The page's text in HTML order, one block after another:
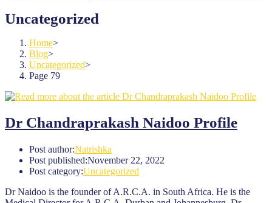
Uncategorized
Home>
Blog>
Uncategorized>
Page 79
Dr Chandraprakash Naidoo Profile
Post author:Natrishka
Post published:November 22, 2022
Post category:Uncategorized
Dr Naidoo is the founder of A.R.C.A. in South Africa. He is the